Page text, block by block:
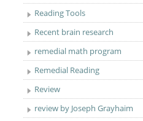
Reading Tools
Recent brain research
remedial math program
Remedial Reading
Review
review by Joseph Grayhaim